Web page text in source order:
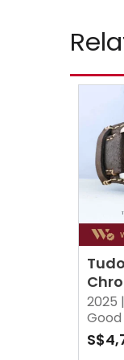
Black
2025 |
Good